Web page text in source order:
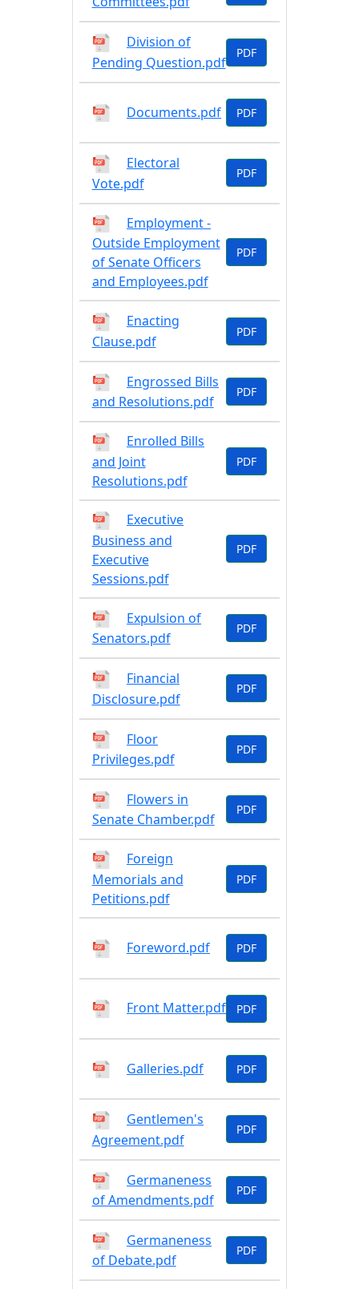
Division of
Pending Question.pdf
PDF
Documents.pdf PDF
Electoral
Vote.pdf
PDF
Employment -
Outside Employment
of Senate Officers
and Employees.pdf
PDF
Enacting
Clause.pdf
PDF
Engrossed Bills
and Resolutions.pdf
PDF
Enrolled Bills
and Joint
Resolutions.pdf
PDF
Executive
Business and
Executive
Sessions.pdf
PDF
Expulsion of
Senators.pdf
PDF
Financial
Disclosure.pdf
PDF
Floor
Privileges.pdf
PDF
Flowers in
Senate Chamber.pdf
PDF
Foreign
Memorials and
Petitions.pdf
PDF
Foreword.pdf PDF
Front Matter.pdf PDF
Galleries.pdf PDF
Gentlemen's
Agreement.pdf
PDF
Germaneness
of Amendments.pdf
PDF
Germaneness
of Debate.pdf
PDF